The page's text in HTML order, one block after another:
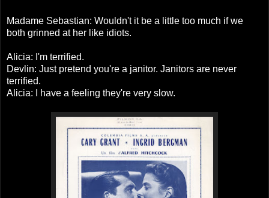
Madame Sebastian: Wouldn't it be a little too much if we
both grinned at her like idiots.
Alicia: I'm terrified.
Devlin: Just pretend you're a janitor. Janitors are never
terrified.
Alicia: I have a feeling they're very slow.